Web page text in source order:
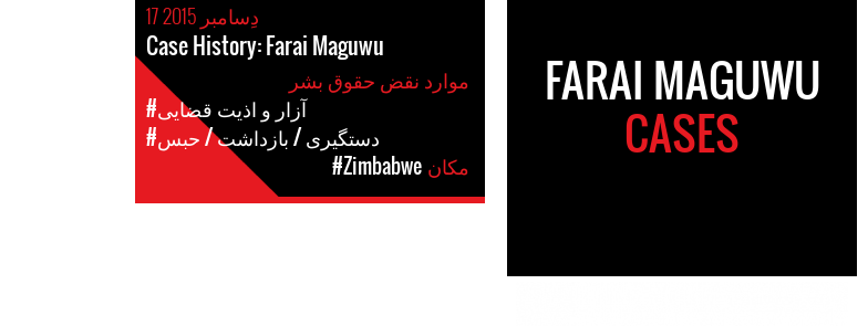
FARAI MAGUWU
CASES
17 دِسامبر 2015
Case History: Farai Maguwu
#آزار و اذیت قضایی
#دستگیری / بازداشت / حبس
#Zimbabwe